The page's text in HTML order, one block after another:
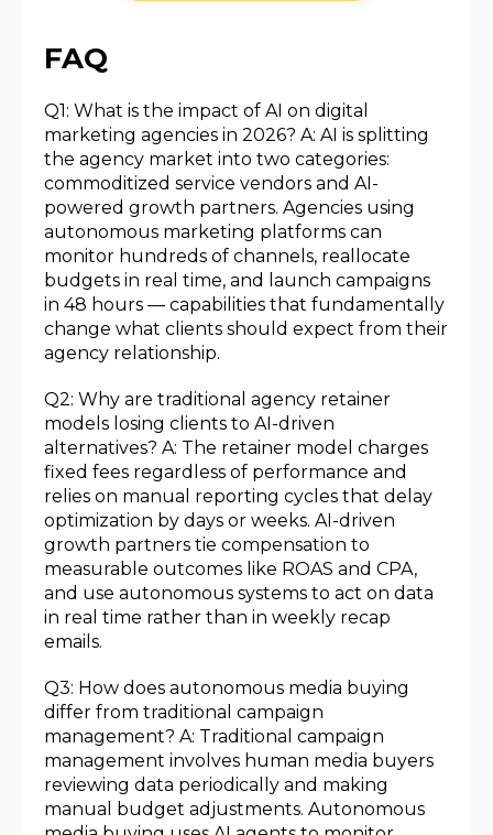
FAQ
Q1: What is the impact of AI on digital
marketing agencies in 2026? A: AI is splitting
the agency market into two categories:
commoditized service vendors and AI-
powered growth partners. Agencies using
autonomous marketing platforms can
monitor hundreds of channels, reallocate
budgets in real time, and launch campaigns
in 48 hours — capabilities that fundamentally
change what clients should expect from their
agency relationship.
Q2: Why are traditional agency retainer
models losing clients to AI-driven
alternatives? A: The retainer model charges
fixed fees regardless of performance and
relies on manual reporting cycles that delay
optimization by days or weeks. AI-driven
growth partners tie compensation to
measurable outcomes like ROAS and CPA,
and use autonomous systems to act on data
in real time rather than in weekly recap
emails.
Q3: How does autonomous media buying
differ from traditional campaign
management? A: Traditional campaign
management involves human media buyers
reviewing data periodically and making
manual budget adjustments. Autonomous